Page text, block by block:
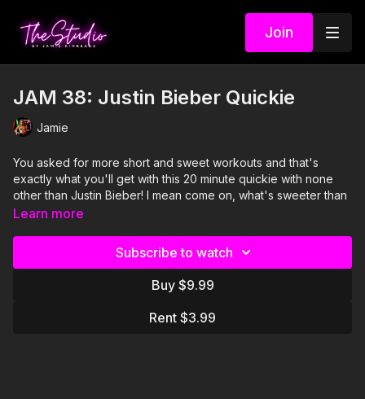
Join
JAM 38: Justin Bieber Quickie
Jamie
You asked for more short and sweet workouts and that's
exactly what you'll get with this 20 minute quickie with none
other than Justin Bieber! I mean come on, what's sweeter than
that? Join Jamie, Sabrena, and Amber as they bring you a few
45 minute version featuring our second favorite Justin...JT!
Visit our Amazon storefront with essentials for your at-home
https://www.amazon.com/shop/thestudiobyjamiekinkeade?
Learn more
Subscribe to watch
Buy $9.99
Rent $3.99